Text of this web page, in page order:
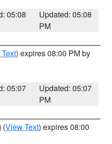
05:08
Updated: 05:08
PM
) expires 08:00 PM by
05:07
Updated: 05:07
PM
(View Text) expires 08:00